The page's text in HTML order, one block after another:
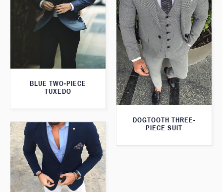
BLUE TWO-PIECE
TUXEDO
DOGTOOTH THREE-
PIECE SUIT